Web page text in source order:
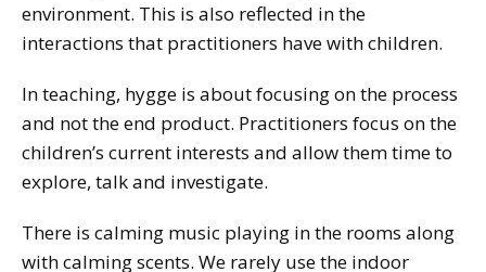
environment. This is also reflected in the
interactions that practitioners have with children.
In teaching, hygge is about focusing on the process
and not the end product. Practitioners focus on the
children’s current interests and allow them time to
explore, talk and investigate.
There is calming music playing in the rooms along
with calming scents. We rarely use the indoor